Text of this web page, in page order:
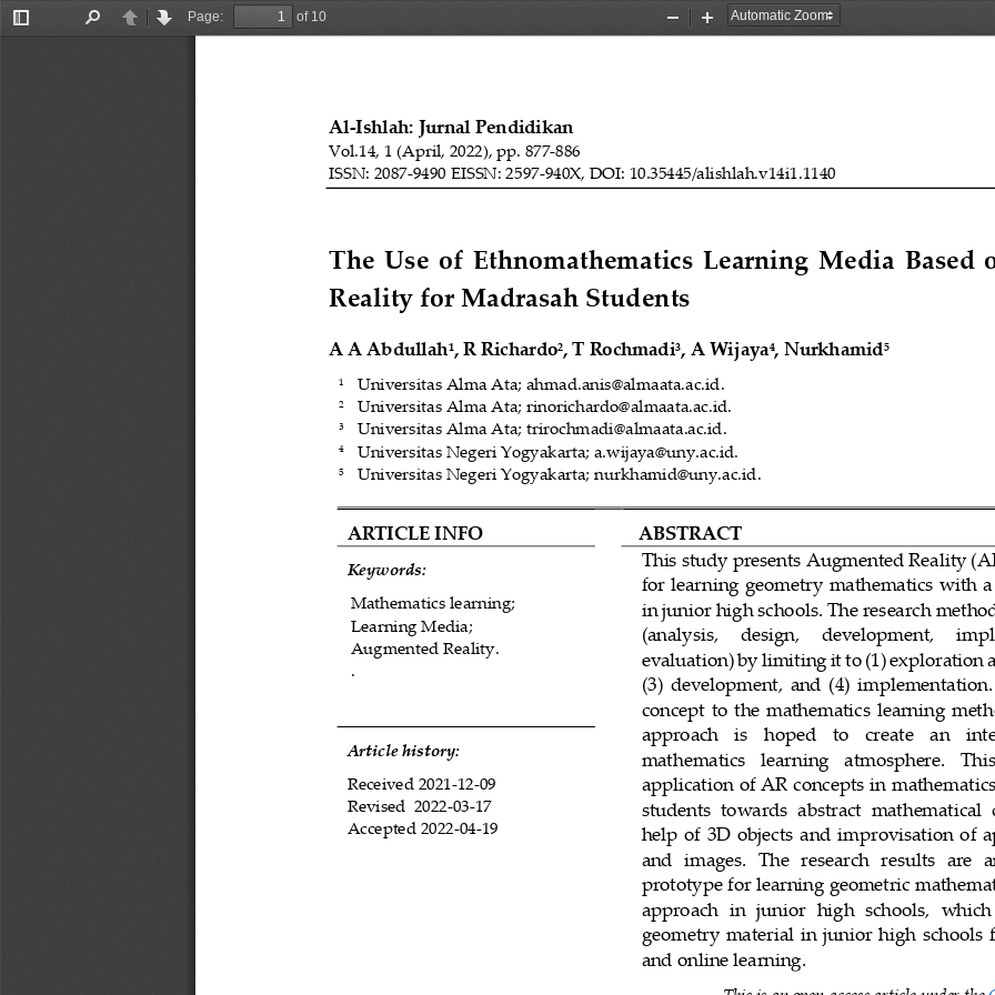
Toggle
PreviousNext
Page:
of 10
Zoom
Zoom
Al-Ishlah: Jurnal Pendidikan
Vol.14, 1 (April, 2022), pp. 877-886
ISSN: 2087-9490 EISSN: 2597-940X, DOI: 10.35445/alishlah.v14i1.1140
The  Use  of  Ethnomathematics  Learning  Media  Based
Reality for Madrasah Students
A A Abdullah1, R Richardo2, T Rochmadi3, A Wijaya 4, Nurkhamid5
1 Universitas Alma Ata; ahmad.anis@almaata.ac.id.
2 Universitas Alma Ata; rinorichardo@almaata.ac.id.
3 Universitas Alma Ata; trirochmadi@almaata.ac.id.
4 Universitas Negeri Yogyakarta; a.wijaya@uny.ac.id.
5 Universitas Negeri Yogyakarta; nurkhamid@uny.ac.id.
ARTICLE INFO ABSTRACT
Keywords:
Mathematics learning;
Learning Media;
Augmented Reality.
.
This study presents Augmented Reality
for learning geometry mathematics with
in junior high schools. The research
(analysis,     design,     development,
evaluation) by limiting it to (1) exploration
(3)  development, and  (4)  implementation.
concept  to  the  mathematics  learning
approach
is    hoped    to
create    an
mathematics   learning   atmosphere.
application of AR concepts in
students  towards  abstract  mathematical
help  of  3D  objects and improvisation  of
and   images.   The   research   results are
prototype for learning geometric
approach  in  junior  high  schools,
geometry  material  in  junior  high  schools
and online learning.
Article history:
Received 2021-12-09
Revised 2022-03-17
Accepted 2022-04-19